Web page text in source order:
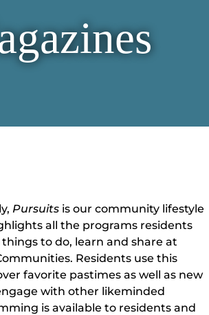
Pursuits is our community lifestyle
all the programs residents
to do, learn and share at
Residents use this
favorite pastimes as well as new
with other likeminded
is available to residents and